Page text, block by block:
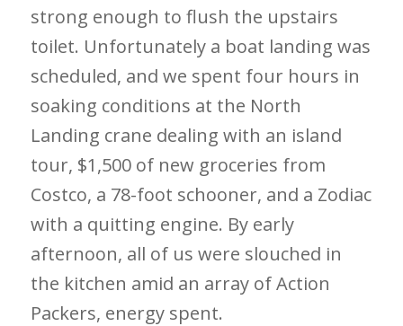
strong enough to flush the upstairs
toilet. Unfortunately a boat landing was
scheduled, and we spent four hours in
soaking conditions at the North
Landing crane dealing with an island
tour, $1,500 of new groceries from
Costco, a 78-foot schooner, and a Zodiac
with a quitting engine. By early
afternoon, all of us were slouched in
the kitchen amid an array of Action
Packers, energy spent.